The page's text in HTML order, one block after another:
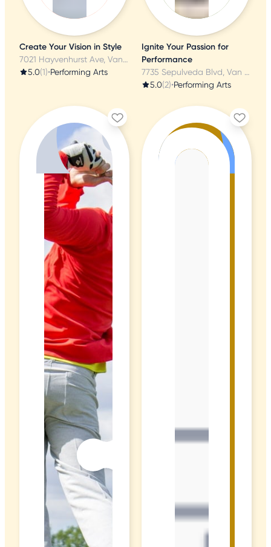
Create Your Vision in Style
7021 Hayvenhurst Ave, Van Nuys, CA
5.0(1)•Performing Arts
Ignite Your Passion for
Performance
7735 Sepulveda Blvd, Van Nuys, CA
5.0(2)•Performing Arts